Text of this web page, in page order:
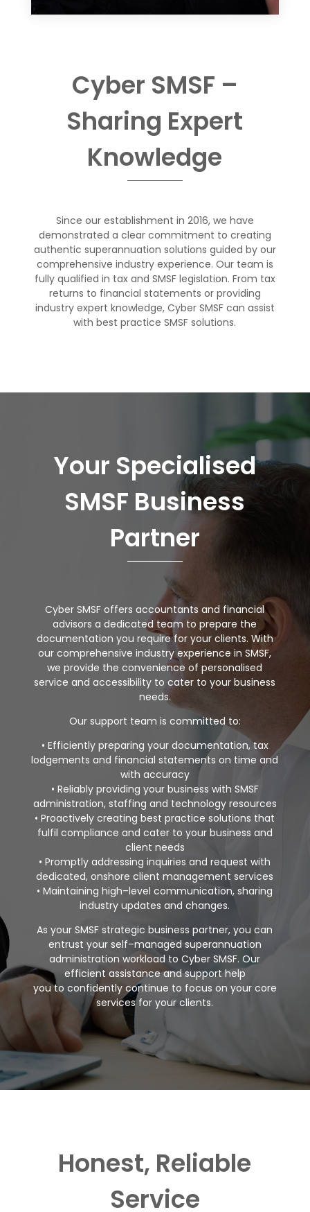
Cyber SMSF –
Sharing Expert
Knowledge
Since our establishment in 2016, we have
demonstrated a clear commitment to creating
authentic superannuation solutions guided by our
comprehensive industry experience. Our team is
fully qualified in tax and SMSF legislation. From tax
returns to financial statements or providing
industry expert knowledge, Cyber SMSF can assist
with best practice SMSF solutions.
Your Specialised
SMSF Business
Partner
Cyber SMSF offers accountants and financial
advisors a dedicated team toprepare the
documentation you require for your clients. With
ourcomprehensive industry experience in SMSF,
weprovide the convenience ofpersonalised
service and accessibility tocater toyour business
needs.
Our support team is committed to:
• Efficiently preparing your documentation, tax
lodgements and financialstatements on time and
with accuracy
• Reliably providing your business with SMSF
administration, staffing and technology resources
•Proactively creating best practice solutions that
fulfil compliance and cater to your business and
client needs
•Promptly addressing inquiries and request with
dedicated, onshore clientmanagement services
•Maintaining high–level communication, sharing
industry updates andchanges.
As your SMSF strategic business partner, you can
entrust your self–managed superannuation
administration workload to Cyber SMSF.Our
efficient assistance and support help
youto confidently continue to focus on your core
services for your clients.
Honest, Reliable
Service